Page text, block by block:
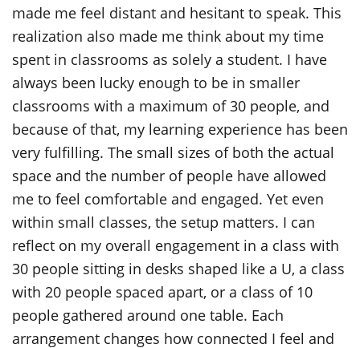
made me feel distant and hesitant to speak. This
realization also made me think about my time
spent in classrooms as solely a student. I have
always been lucky enough to be in smaller
classrooms with a maximum of 30 people, and
because of that, my learning experience has been
very fulfilling. The small sizes of both the actual
space and the number of people have allowed
me to feel comfortable and engaged. Yet even
within small classes, the setup matters. I can
reflect on my overall engagement in a class with
30 people sitting in desks shaped like a U, a class
with 20 people spaced apart, or a class of 10
people gathered around one table. Each
arrangement changes how connected I feel and